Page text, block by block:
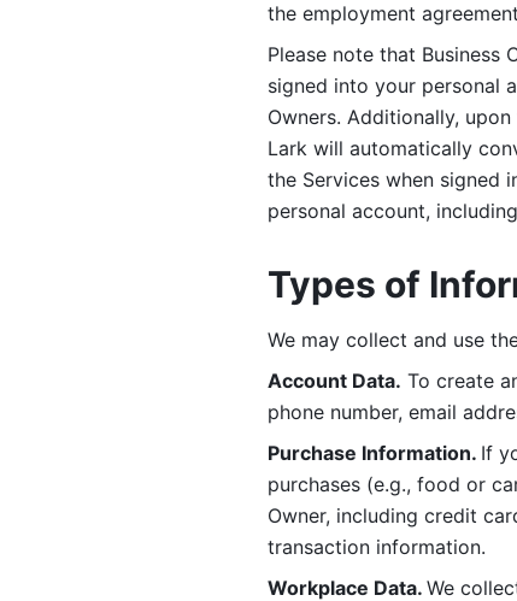
the employment
Please note that Business
signed into your personal
Owners. Additionally,
Lark will automatically
the Services when signed
personal account,
Types of
We may collect and use
Account Data. To create
phone number, email
Purchase Information. If
purchases (e.g., food or
Owner, including credit
transaction information.
Workplace Data. We